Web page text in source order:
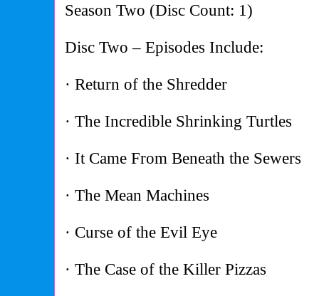
Season Two (Disc Count: 1)
Disc Two – Episodes Include:
· Return of the Shredder
· The Incredible Shrinking Turtles
· It Came From Beneath the Sewers
· The Mean Machines
· Curse of the Evil Eye
· The Case of the Killer Pizzas